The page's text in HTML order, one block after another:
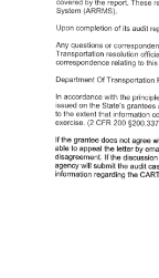
Contact
News Feed